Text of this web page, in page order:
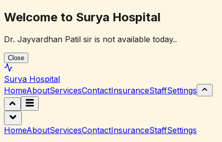
Welcome to Surya Hospital
Dr. Jayvardhan Patil sir is not available today..
Close
Surya Hospital
HomeAboutServicesContactInsuranceStaffSettings
HomeAboutServicesContactInsuranceStaffSettings